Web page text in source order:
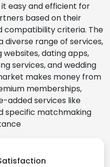
easy and efficient for
based on their
compatibility criteria. The
range of services,
dating apps,
services, and wedding
makes money from
memberships,
added services like
specific matchmaking